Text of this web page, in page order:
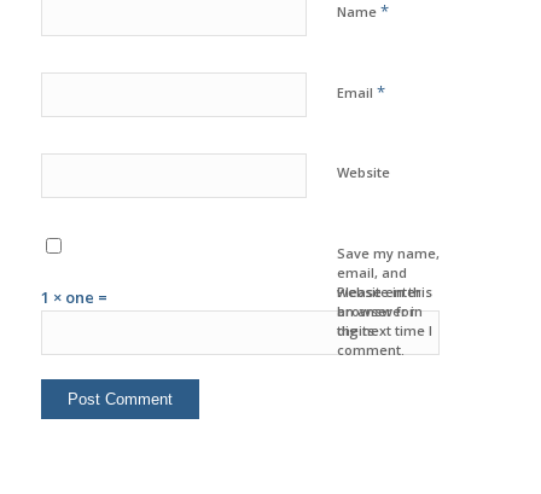
Name *
Email *
Website
Save my name,
email, and
website in this
browser for
the next time I
comment.
Please enter
an answer in
digits:
1 × one =